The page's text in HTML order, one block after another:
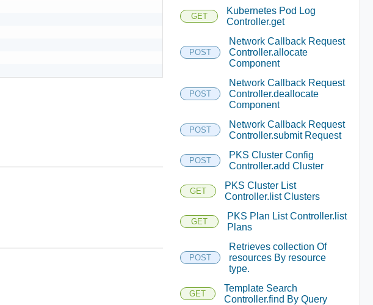
GET
Kubernetes Pod Log
Controller.get
POST
Network Callback Request
Controller.allocate
Component
POST
Network Callback Request
Controller.deallocate
Component
POST
Network Callback Request
Controller.submit Request
POST
PKS Cluster Config
Controller.add Cluster
GET
PKS Cluster List
Controller.list Clusters
GET
PKS Plan List Controller.list
Plans
POST
Retrieves collection Of
resources By resource
type.
GET
Template Search
Controller.find By Query